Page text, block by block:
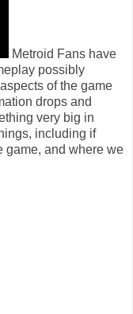
Metroid Fans have
possibly
of the game
drops and
very big in
including if
game, and where we